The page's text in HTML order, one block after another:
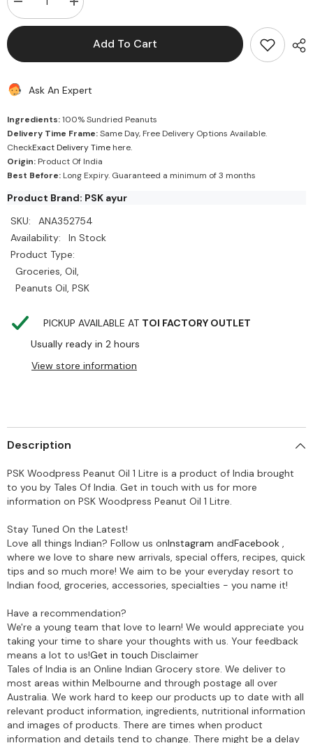
Decrease
quantity
for
1
-
Increase
quantity
for
Peanut
-
Add To Cart
Ask An Expert
Ingredients:100% Sundried Peanuts
Delivery Time Frame:Same Day, Free Delivery Options Available.
CheckExact Delivery Time here.
Origin: Product Of India
Best Before: Long Expiry. Guaranteed a minimum of 3 months
Product Brand: PSK ayur
SKU:
ANA352754
Availability:
In Stock
Product Type:
Groceries, Oil,
Peanuts Oil, PSK
PICKUP AVAILABLE AT TOI FACTORY OUTLET
Usually ready in 2 hours
View store information
Description
PSK Woodpress Peanut Oil 1 Litre is a product of India brought
to you by Tales Of India. Get in touch with us for more
information on PSK Woodpress Peanut Oil 1 Litre.
Stay Tuned On the Latest!
Love all things Indian? Follow us onInstagram andFacebook ,
where we love to share new arrivals, special offers, recipes, quick
tips and so much more! We aim to be your everyday resort to
Indian food, groceries, accessories, specialties - you name it!
Have a recommendation?
We're a young team that love to learn! We would appreciate you
taking your time to share your thoughts with us. Your feedback
means a lot to us!Get in touch Disclaimer
Tales of India is an Online Indian Grocery store. We deliver to
most areas within Melbourne and through postage all over
Australia. We work hard to keep our products up to date with all
relevant product information, ingredients, nutritional information
and images of products. There are times when product
information and details tend to change. There might be a delay